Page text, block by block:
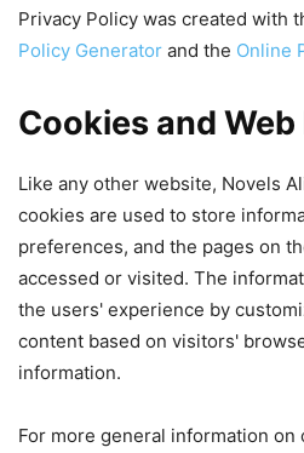
Privacy Policy was created with
Policy Generator and the Online
Cookies and
Like any other website, Novels
cookies are used to store
preferences, and the pages on
accessed or visited. The
the users' experience by
content based on visitors'
information.
For more general information on